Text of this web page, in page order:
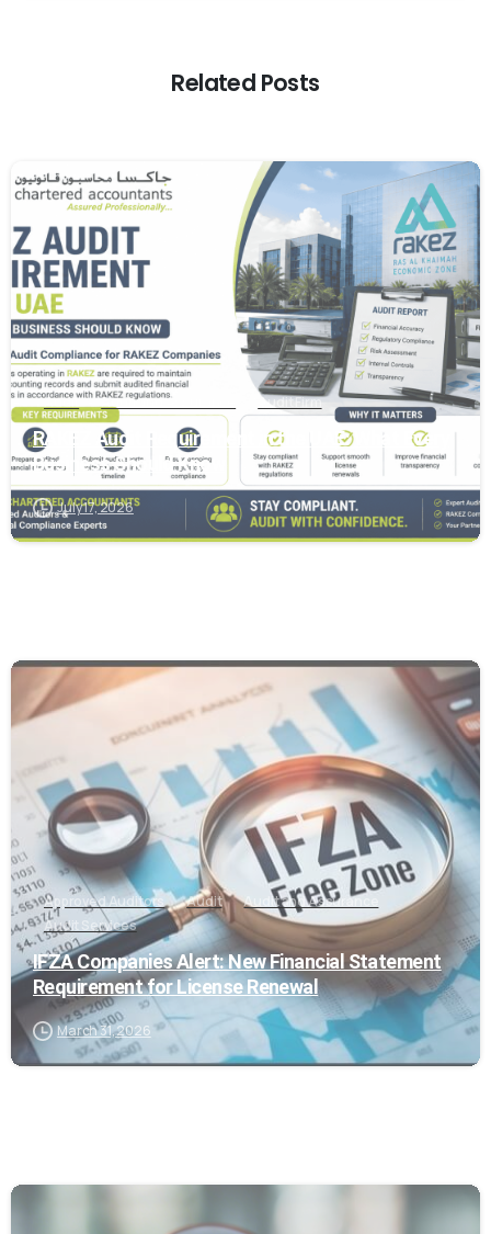
Related Posts
Audit Audit and Assurance Audit Firm
RAKEZ Audit Requirement in the UAE: What Every
Business Should Know
July 17, 2026
0
Approved Auditors Audit
Audit and Assurance
Audit Services
IFZA Companies Alert: New Financial Statement
Requirement for License Renewal
March 31, 2026